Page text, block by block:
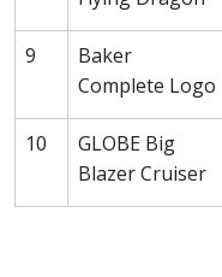
9
Baker
Complete Logo
10
GLOBE Big
Blazer Cruiser